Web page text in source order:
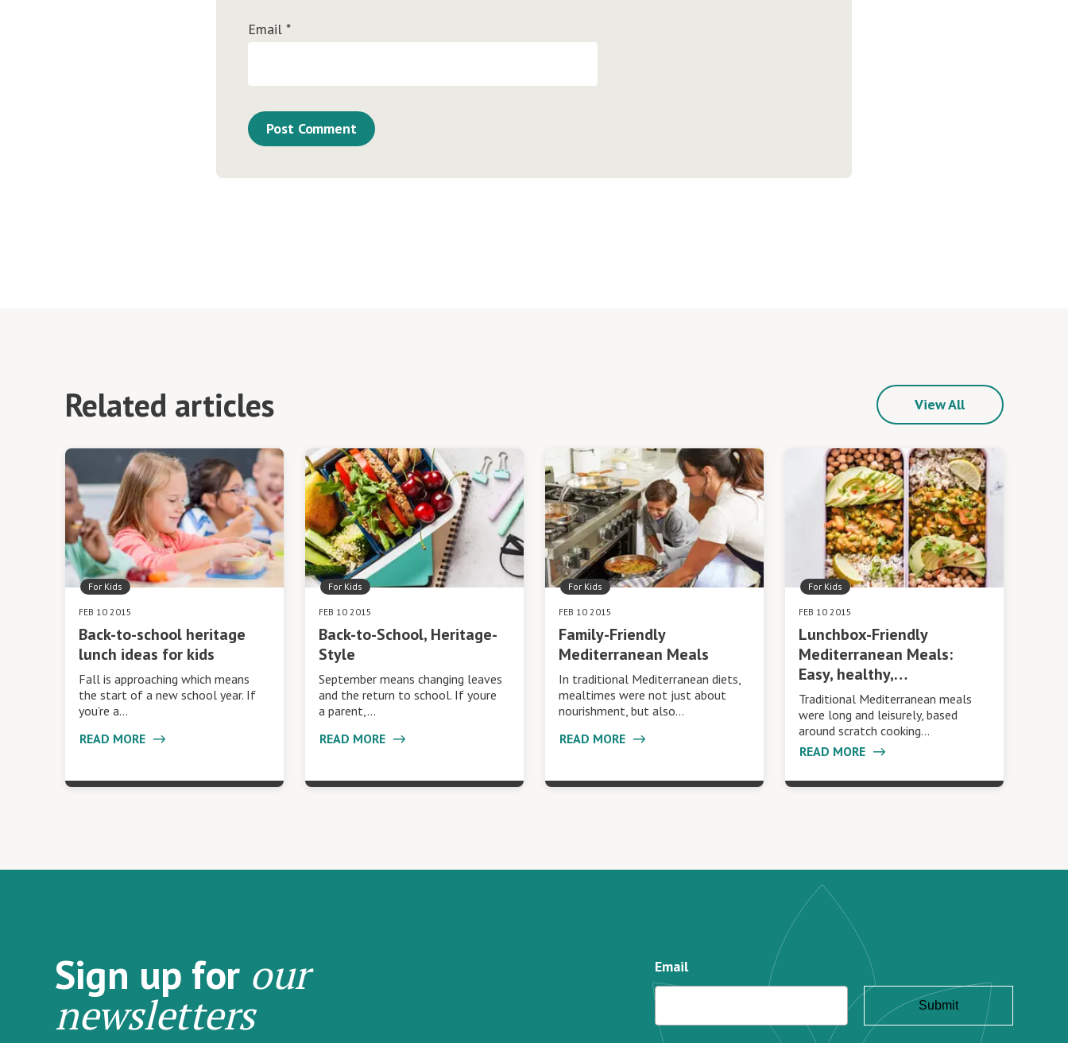
Email *
Related articles View All
For Kids
FEB 10 2015
Back-to-school heritage
lunch ideas for kids
Fall is approaching which means
the start of a new school year. If
you’re a…
READ MORE
For Kids
FEB 10 2015
Back-to-School, Heritage-
Style
September means changing leaves
and the return to school. If youre
a parent,…
READ MORE
For Kids
FEB 10 2015
Family-Friendly
Mediterranean Meals
In traditional Mediterranean diets,
mealtimes were not just about
nourishment, but also…
READ MORE
For Kids
FEB 10 2015
Lunchbox-Friendly
Mediterranean Meals:
Easy, healthy,…
Traditional Mediterranean meals
were long and leisurely, based
around scratch cooking…
READ MORE
Sign up for our
newsletters
Email